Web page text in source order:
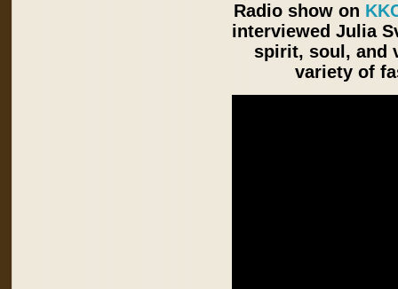
Radio show on
interviewed Julia
spirit, soul, and
variety of